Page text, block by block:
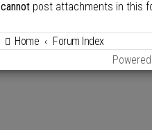
cannot post attachments in this
Home
Forum Index